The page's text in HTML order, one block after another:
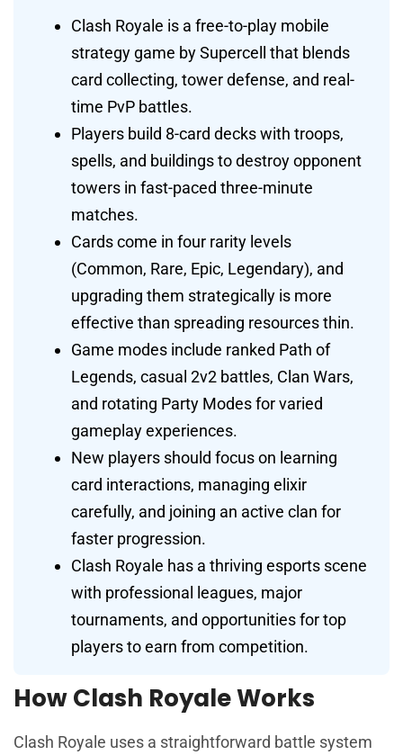
Clash Royale is a free-to-play mobile
strategy game by Supercell that blends
card collecting, tower defense, and real-
time PvP battles.
Players build 8-card decks with troops,
spells, and buildings to destroy opponent
towers in fast-paced three-minute
matches.
Cards come in four rarity levels
(Common, Rare, Epic, Legendary), and
upgrading them strategically is more
effective than spreading resources thin.
Game modes include ranked Path of
Legends, casual 2v2 battles, Clan Wars,
and rotating Party Modes for varied
gameplay experiences.
New players should focus on learning
card interactions, managing elixir
carefully, and joining an active clan for
faster progression.
Clash Royale has a thriving esports scene
with professional leagues, major
tournaments, and opportunities for top
players to earn from competition.
How Clash Royale Works
Clash Royale uses a straightforward battle system